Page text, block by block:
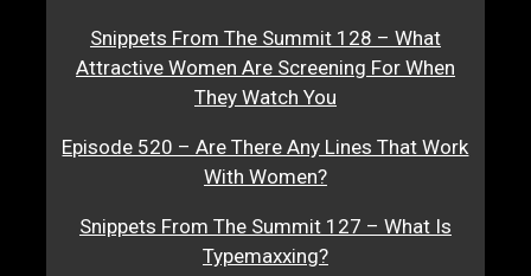
Snippets From The Summit 128 – What
Attractive Women Are Screening For When
They Watch You
Episode 520 – Are There Any Lines That Work
With Women?
Snippets From The Summit 127 – What Is
Typemaxxing?